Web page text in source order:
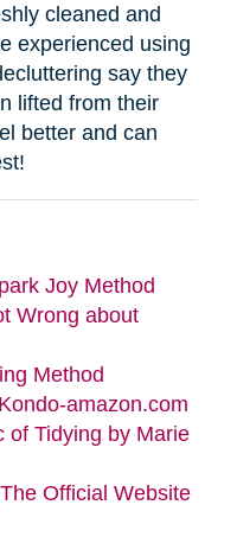
cleaned and
experienced using
say they
lifted from their
better and can
Joy Method
Wrong about
Method
amazon.com
of Tidying by Marie
Official Website